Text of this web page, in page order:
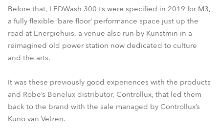
Before that, LEDWash 300+s were specified in 2019 for M3,
a fully flexible ‘bare floor’ performance space just up the
road at Energiehuis, a venue also run by Kunstmin in a
reimagined old power station now dedicated to culture
and the arts.
It was these previously good experiences with the products
and Robe’s Benelux distributor, Controllux, that led them
back to the brand with the sale managed by Controllux’s
Kuno van Velzen.